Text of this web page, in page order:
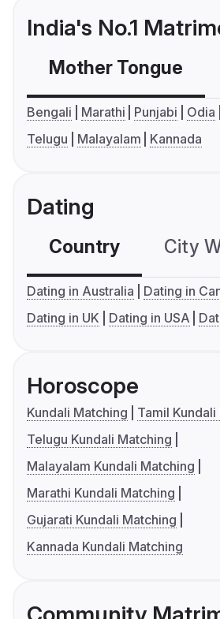
India's No.1
Mother Tongue
Bengali Marathi Punjabi Odia
Telugu
Malayalam Kannada
Dating
Country City
Dating in Australia
Dating in
Dating in UK
Dating in USA
Horoscope
Kundali Matching
Tamil
Telugu Kundali Matching
Malayalam Kundali Matching
Marathi Kundali Matching
Gujarati Kundali Matching
Kannada Kundali Matching